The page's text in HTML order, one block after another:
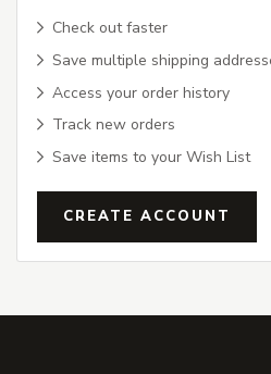
Check out faster
Save multiple shipping
Access your order history
Track new orders
Save items to your Wish List
CREATE ACCOUNT